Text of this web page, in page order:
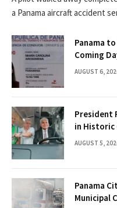
a Panama aircraft accident
Panama
Coming
AUGUST 6,
President
in Historic
AUGUST 5,
Panama
Municipal